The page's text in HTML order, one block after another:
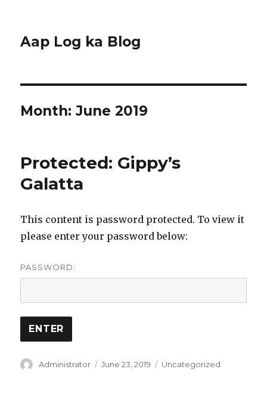
Aap Log ka Blog
Month:June 2019
Protected: Gippy’s
Galatta
This content is password protected. To view it
please enter your password below:
PASSWORD:
Author
Administrator
Posted
June 23, 2019 Categories
Uncategorized